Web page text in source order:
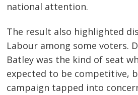
national attention.
The result also highlighted
Labour among some voters.
Batley was the kind of seat
expected to be competitive,
campaign tapped into